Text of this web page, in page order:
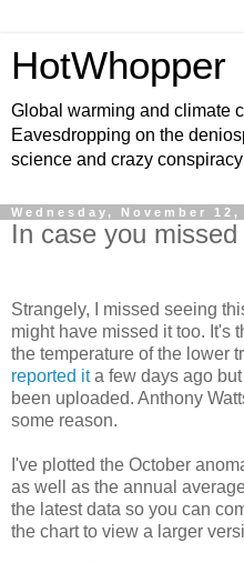
HotWhopper
Global warming and climate
Eavesdropping on the
science and crazy
Wednesday, November 12,
In case you
Strangely, I missed seeing
might have missed it too. It's
the temperature of the lower
reported ita few days ago
been uploaded. Anthony
some reason.
I've plotted the October
as well as the annual
the latest data so you can
the chart to view a larger